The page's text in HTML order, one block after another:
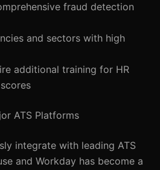
fraud detection
and sectors with high
additional training for HR
ATS Platforms
integrate with leading ATS
and Workday has become a